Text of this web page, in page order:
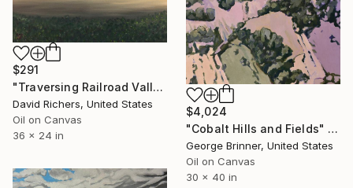
$4,024
"Cobalt Hills and Fields" Painting
George Brinner, United States
Oil on Canvas
30 x 40 in
$291
"Traversing Railroad Valley" Painting
David Richers, United States
Oil on Canvas
36 x 24 in